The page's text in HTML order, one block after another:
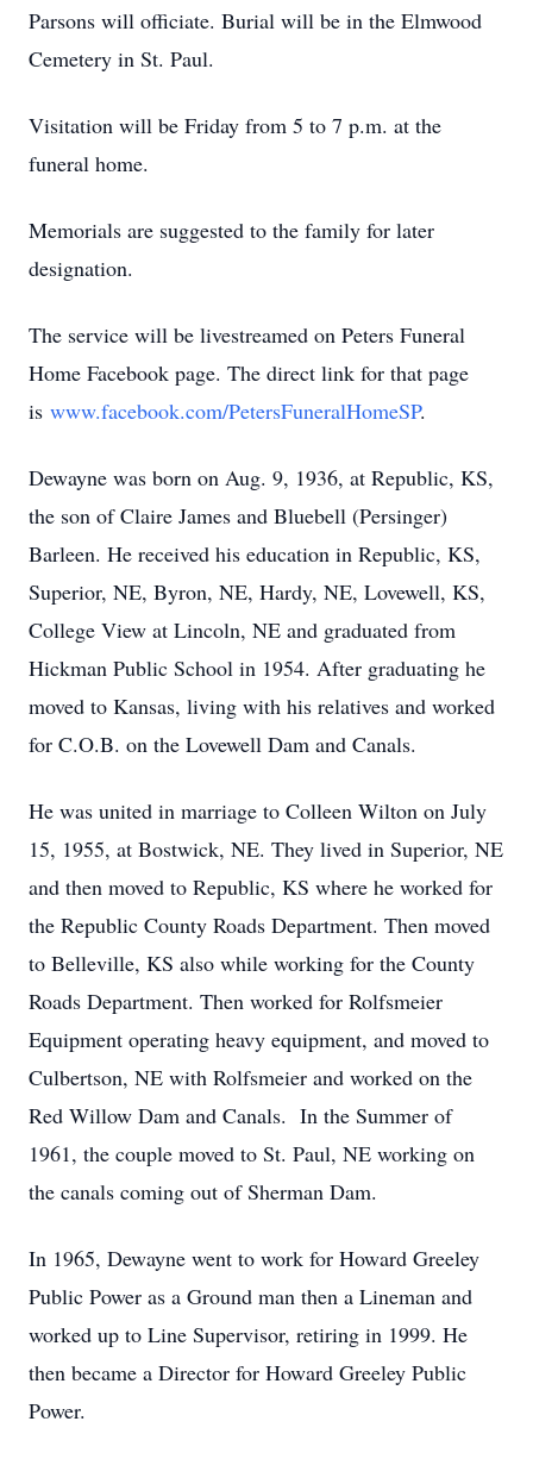
Parsons will officiate. Burial will be in the Elmwood
Cemetery in St. Paul.
Visitation will be Friday from 5 to 7 p.m. at the
funeral home.
Memorials are suggested to the family for later
designation.
The service will be livestreamed on Peters Funeral
Home Facebook page. The direct link for that page
is www.facebook.com/PetersFuneralHomeSP.
Dewayne was born on Aug. 9, 1936, at Republic, KS,
the son of Claire James and Bluebell (Persinger)
Barleen. He received his education in Republic, KS,
Superior, NE, Byron, NE, Hardy, NE, Lovewell, KS,
College View at Lincoln, NE and graduated from
Hickman Public School in 1954. After graduating he
moved to Kansas, living with his relatives and worked
for C.O.B. on the Lovewell Dam and Canals.
He was united in marriage to Colleen Wilton on July
15, 1955, at Bostwick, NE. They lived in Superior, NE
and then moved to Republic, KS where he worked for
the Republic County Roads Department. Then moved
to Belleville, KS also while working for the County
Roads Department. Then worked for Rolfsmeier
Equipment operating heavy equipment, and moved to
Culbertson, NE with Rolfsmeier and worked on the
Red Willow Dam and Canals. In the Summer of
1961, the couple moved to St. Paul, NE working on
the canals coming out of Sherman Dam.
In 1965, Dewayne went to work for Howard Greeley
Public Power as a Ground man then a Lineman and
worked up to Line Supervisor, retiring in 1999. He
then became a Director for Howard Greeley Public
Power.